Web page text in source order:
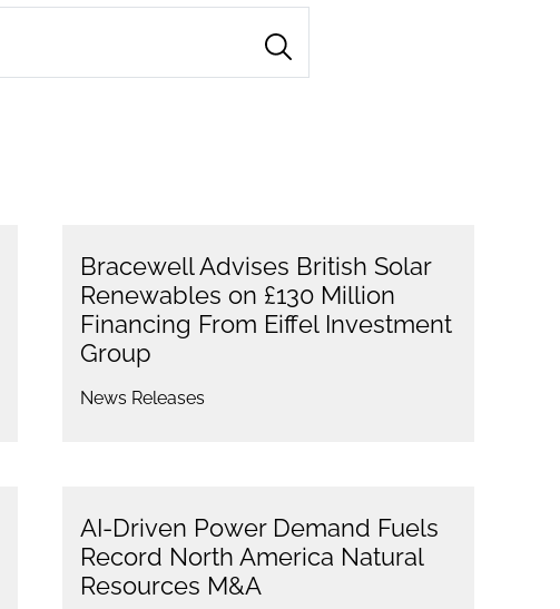
Bracewell Advises British Solar
Renewables on £130 Million
Financing From Eiffel Investment
Group
News Releases
AI-Driven Power Demand Fuels
Record North America Natural
Resources M&A